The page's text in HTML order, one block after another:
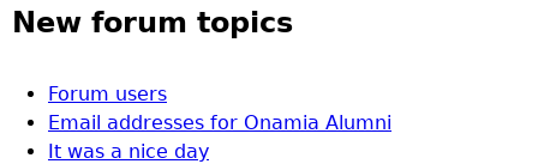
New forum topics
Forum users
Email addresses for Onamia Alumni
It was a nice day